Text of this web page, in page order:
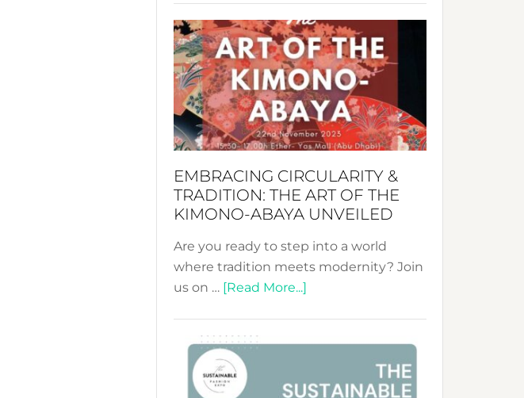
Sustainable
Jewelry
from
Bali’s
Heart
EMBRACING CIRCULARITY &
TRADITION: THE ART OF THE
KIMONO-ABAYA UNVEILED
Are you ready to step into a world
where tradition meets modernity? Join
us on … [Read More...]
&
The